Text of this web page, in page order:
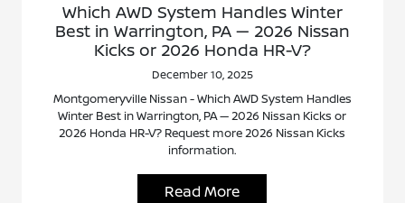
Which AWD System Handles Winter
Best in Warrington, PA — 2026 Nissan
Kicks or 2026 Honda HR-V?
December 10, 2025
Montgomeryville Nissan - Which AWD System Handles
Winter Best in Warrington, PA — 2026 Nissan Kicks or
2026 Honda HR-V? Request more 2026 Nissan Kicks
information.
Read More